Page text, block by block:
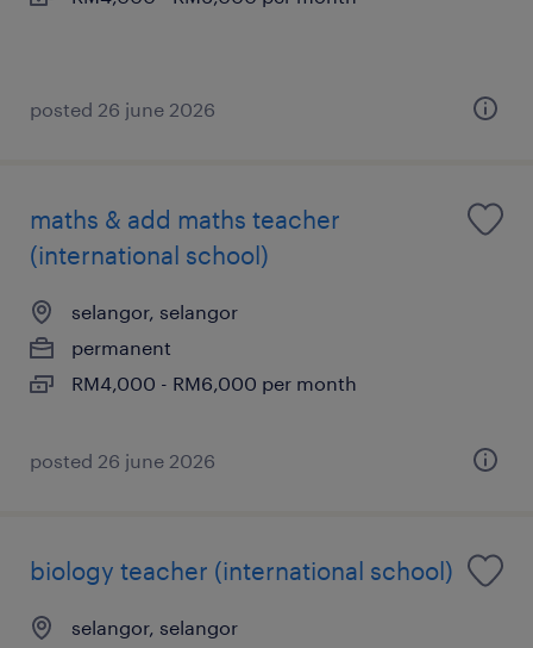
posted 26 june 2026
maths & add maths teacher
(international school)
selangor, selangor
permanent
RM4,000 - RM6,000 per month
posted 26 june 2026
biology teacher (international school)
selangor, selangor